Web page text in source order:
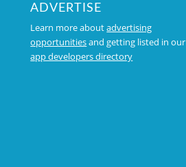
ADVERTISE
Learn more aboutadvertising
opportunitiesand getting listed in our
app developers directory